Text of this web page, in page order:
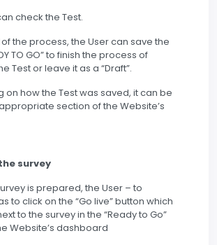
check the Test.
the process, the User can save the
TO GO” to finish the process of
Test or leave it as a “Draft”.
on how the Test was saved, it can be
section of the Website’s
survey
is prepared, the User – to
to click on the “Go live” button which
to the survey in the “Ready to Go”
Website’s dashboard